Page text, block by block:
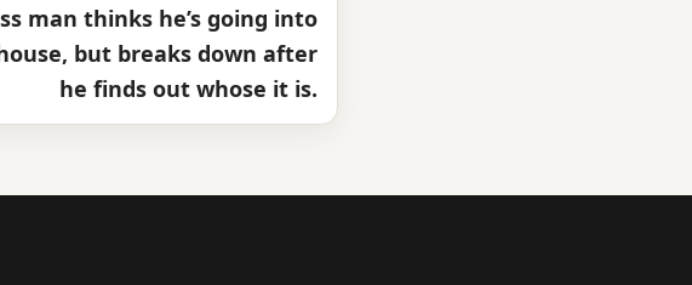
man thinks he’s going into
but breaks down after
he finds out whose it is.